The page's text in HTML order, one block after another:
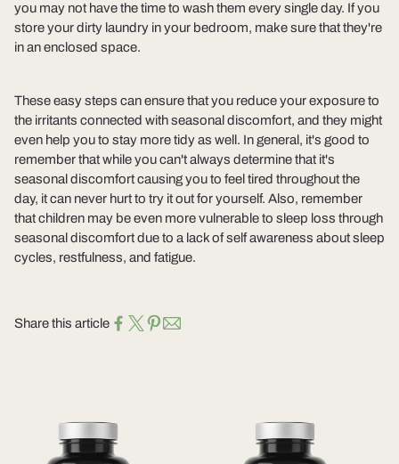
you may not have the time to wash them every single day. If you
store your dirty laundry in your bedroom, make sure that they're
in an enclosed space.
These easy steps can ensure that you reduce your exposure to
the irritants connected with seasonal discomfort, and they might
even help you to stay more tidy as well. In general, it's good to
remember that while you can't always determine that it's
seasonal discomfort causing you to feel tired throughout the
day, it can never hurt to try it out for yourself. Also, remember
that children may be even more vulnerable to sleep loss through
seasonal discomfort due to a lack of self awareness about sleep
cycles, restfulness, and fatigue.
Share this article